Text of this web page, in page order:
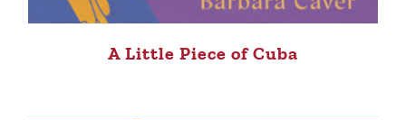
A Little Piece of Cuba